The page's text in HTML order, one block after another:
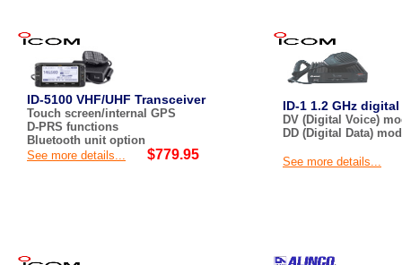
ID-5100 VHF/UHF Transceiver
Touch screen/internal GPS
D-PRS functions
Bluetooth unit option
See more details...
$779.95
ID-1 1.2 GHz
DV (Digital Voice)
DD (Digital Data)
See more details...